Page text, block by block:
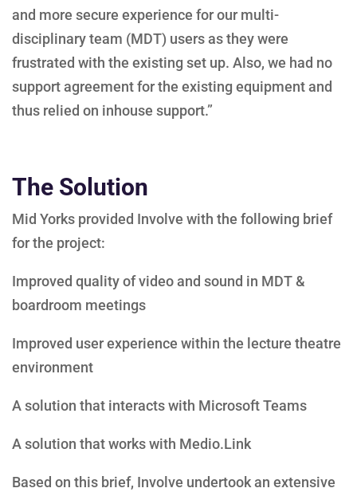
and more secure experience for our multi-
disciplinary team (MDT) users as they were
frustrated with the existing set up. Also, we had no
support agreement for the existing equipment and
thus relied on inhouse support.”
The Solution
Mid Yorks provided Involve with the following brief
for the project:
Improved quality of video and sound in MDT &
boardroom meetings
Improved user experience within the lecture theatre
environment
A solution that interacts with Microsoft Teams
A solution that works with Medio.Link
Based on this brief, Involve undertook an extensive